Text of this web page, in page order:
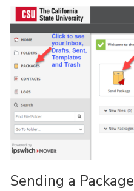
Sending a Package